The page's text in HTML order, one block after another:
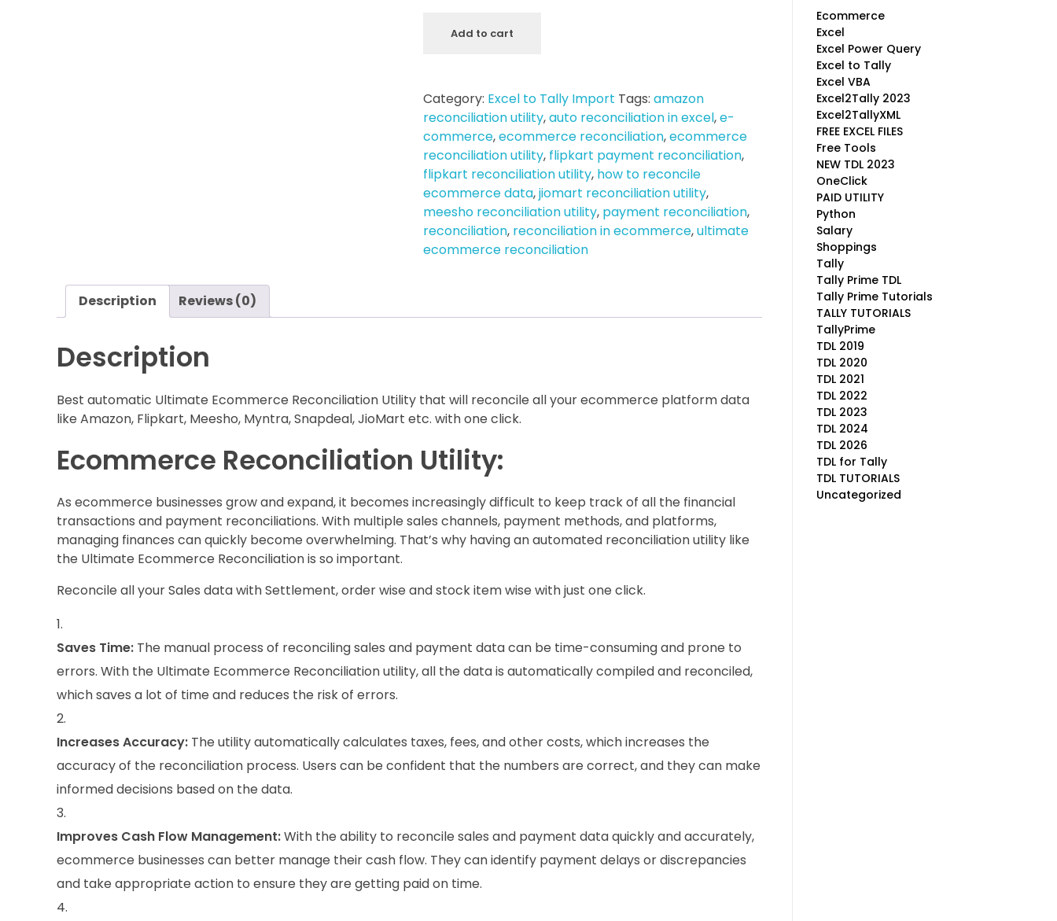
Add to cart
Category: Excel to Tally Import Tags:amazon
reconciliation utility,auto reconciliation in excel,e-
commerce,ecommerce reconciliation,ecommerce
reconciliation utility, flipkart payment reconciliation,
flipkart reconciliation utility, how to reconcile
ecommerce data,jiomart reconciliation utility,
meesho reconciliation utility, payment reconciliation,
reconciliation, reconciliation in ecommerce,ultimate
ecommerce reconciliation
Description Reviews (0)
Description
Best automatic Ultimate Ecommerce Reconciliation Utility that will reconcile all your ecommerce platform data
like Amazon, Flipkart, Meesho, Myntra, Snapdeal, JioMart etc. with one click.
Ecommerce Reconciliation Utility:
As ecommerce businesses grow and expand, it becomes increasingly difficult to keep track of all the financial
transactions and payment reconciliations. With multiple sales channels, payment methods, and platforms,
managing finances can quickly become overwhelming. That’s why having an automated reconciliation utility like
the Ultimate Ecommerce Reconciliation is so important.
Reconcile all your Sales data with Settlement, order wise and stock item wise with just one click.
Saves Time: The manual process of reconciling sales and payment data can be time-consuming and prone to
errors. With the Ultimate Ecommerce Reconciliation utility, all the data is automatically compiled and reconciled,
which saves a lot of time and reduces the risk of errors.
Increases Accuracy: The utility automatically calculates taxes, fees, and other costs, which increases the
accuracy of the reconciliation process. Users can be confident that the numbers are correct, and they can make
informed decisions based on the data.
Improves Cash Flow Management:With the ability to reconcile sales and payment data quickly and accurately,
ecommerce businesses can better manage their cash flow. They can identify payment delays or discrepancies
and take appropriate action to ensure they are getting paid on time.
Ecommerce
Excel
Excel Power Query
Excel to Tally
Excel VBA
Excel2Tally 2023
Excel2TallyXML
FREE EXCEL FILES
Free Tools
NEW TDL 2023
OneClick
PAID UTILITY
Python
Salary
Shoppings
Tally
Tally Prime TDL
Tally Prime Tutorials
TALLY TUTORIALS
TallyPrime
TDL 2019
TDL 2020
TDL 2021
TDL 2022
TDL 2023
TDL 2024
TDL 2026
TDL for Tally
TDL TUTORIALS
Uncategorized